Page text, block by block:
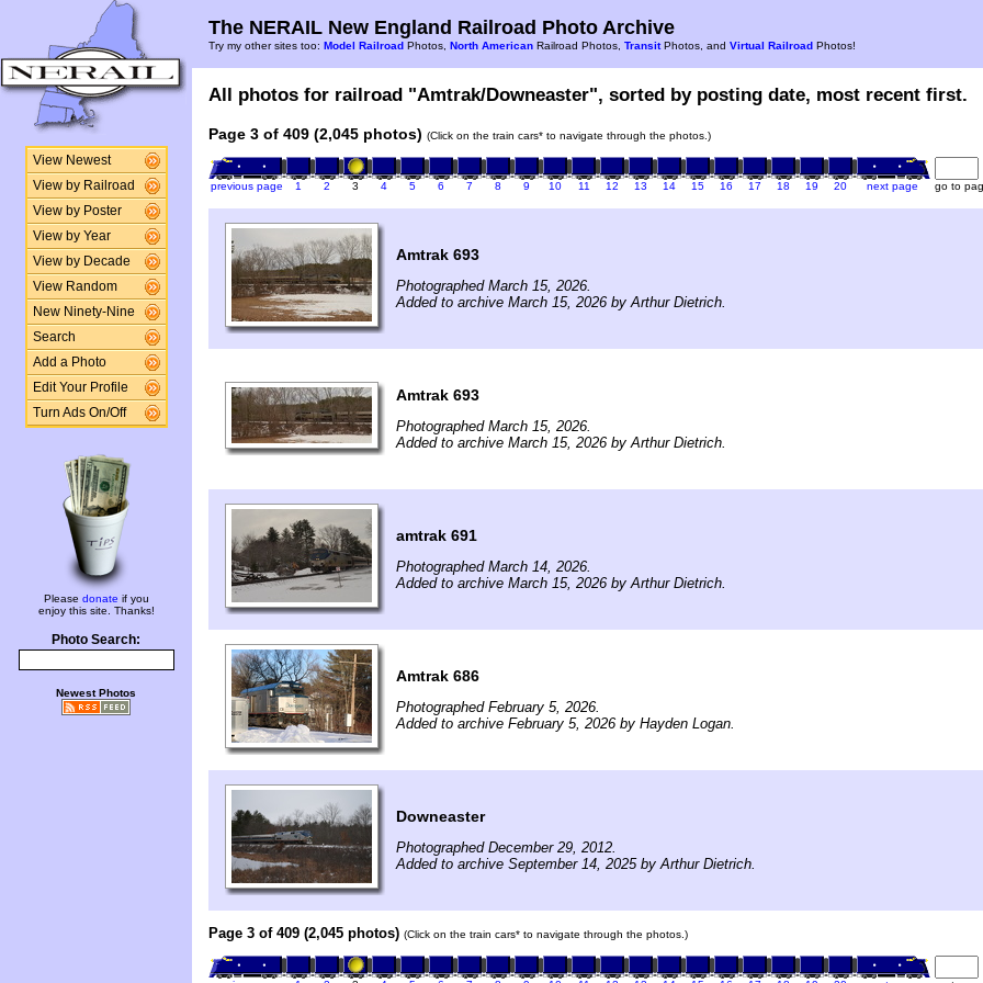
View Newest
View by Railroad
View by Poster
View by Year
View by Decade
View Random
New Ninety-Nine
Search
Add a Photo
Edit Your Profile
Turn Ads On/Off
Please donate if you
enjoy this site. Thanks!
Photo Search:
Newest Photos
The NERAIL New England Railroad Photo Archive
Try my other sites too: Model Railroad Photos, North American Railroad Photos, TransitPhotos, and Virtual Railroad Photos!
All photos for railroad "Amtrak/Downeaster", sorted by posting date, most recent first.
Page 3 of 409 (2,045 photos) (Click on the train cars* to navigate through the photos.)
previous page 1 2 3 4 5 6 7 8 9 10 11 12 13 14 15 16 17 18 19 20 next page go to
Amtrak 693
Photographed March 15, 2026.
Added to archive March 15, 2026 by Arthur Dietrich.
Amtrak 693
Photographed March 15, 2026.
Added to archive March 15, 2026 by Arthur Dietrich.
amtrak 691
Photographed March 14, 2026.
Added to archive March 15, 2026 by Arthur Dietrich.
Amtrak 686
Photographed February 5, 2026.
Added to archive February 5, 2026 by Hayden Logan.
Downeaster
Photographed December 29, 2012.
Added to archive September 14, 2025 by Arthur Dietrich.
Page 3 of 409 (2,045 photos) (Click on the train cars* to navigate through the photos.)